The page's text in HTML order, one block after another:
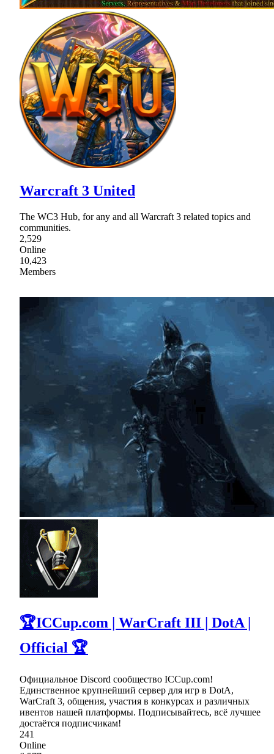
Warcraft 3 United
The WC3 Hub, for any and all Warcraft 3 related topics and
communities.
2,529
Online
10,423
Members
🏆ICCup.com | WarCraft III | DotA |
Official 🏆
Официальное Discord сообщество ICCup.com!
Единственное крупнейший сервер для игр в DotA,
WarCraft 3, общения, участия в конкурсах и различных
ивентов нашей платформы. Подписывайтесь, всё лучшее
достаётся подписчикам!
241
Online